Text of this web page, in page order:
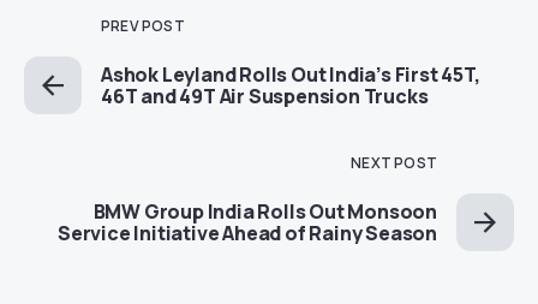
PREV POST
Ashok Leyland Rolls Out India’s First 45T,
46T and 49T Air Suspension Trucks
NEXT POST
BMW Group India Rolls Out Monsoon
Service Initiative Ahead of Rainy Season